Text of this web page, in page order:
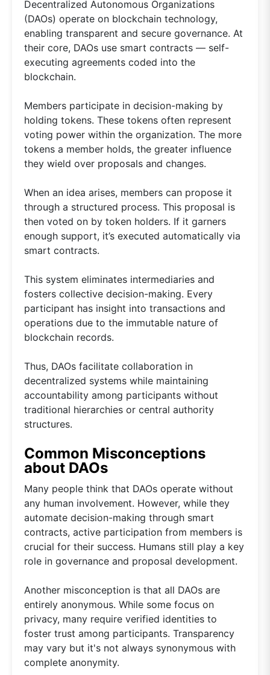
Decentralized Autonomous Organizations
(DAOs) operate on blockchain technology,
enabling transparent and secure governance. At
their core, DAOs use smart contracts — self-
executing agreements coded into the
blockchain.
Members participate in decision-making by
holding tokens. These tokens often represent
voting power within the organization. The more
tokens a member holds, the greater influence
they wield over proposals and changes.
When an idea arises, members can propose it
through a structured process. This proposal is
then voted on by token holders. If it garners
enough support, it’s executed automatically via
smart contracts.
This system eliminates intermediaries and
fosters collective decision-making. Every
participant has insight into transactions and
operations due to the immutable nature of
blockchain records.
Thus, DAOs facilitate collaboration in
decentralized systems while maintaining
accountability among participants without
traditional hierarchies or central authority
structures.
Common Misconceptions
about DAOs
Many people think that DAOs operate without
any human involvement. However, while they
automate decision-making through smart
contracts, active participation from members is
crucial for their success. Humans still play a key
role in governance and proposal development.
Another misconception is that all DAOs are
entirely anonymous. While some focus on
privacy, many require verified identities to
foster trust among participants. Transparency
may vary but it's not always synonymous with
complete anonymity.